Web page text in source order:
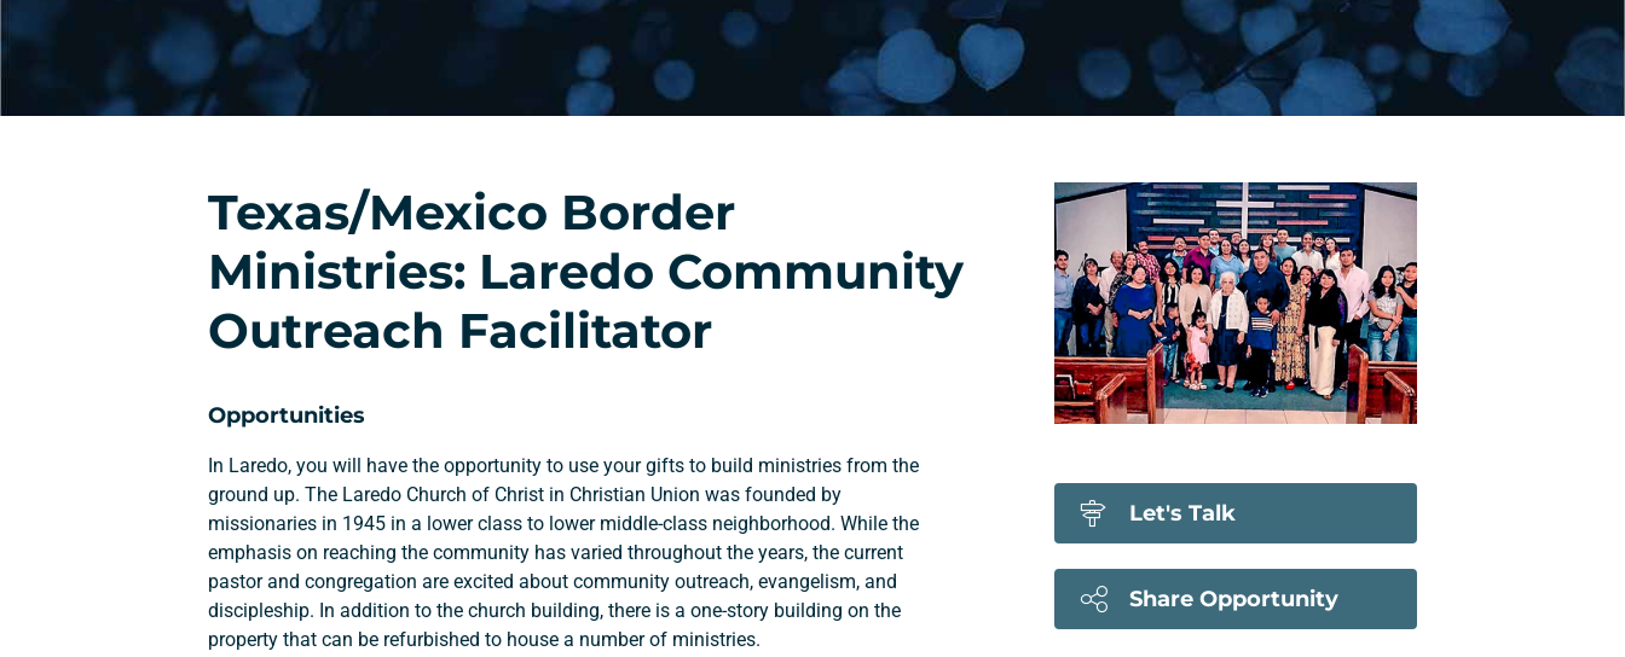
Let's Talk
Share Opportunity
Texas/Mexico Border
Ministries: Laredo Community
Outreach Facilitator
Opportunities
In Laredo, you will have the opportunity to use your gifts to build ministries from the
ground up. The Laredo Church of Christ in Christian Union was founded by
missionaries in 1945 in a lower class to lower middle-class neighborhood. While the
emphasis on reaching the community has varied throughout the years, the current
pastor and congregation are excited about community outreach, evangelism, and
discipleship. In addition to the church building, there is a one-story building on the
property that can be refurbished to house a number of ministries.